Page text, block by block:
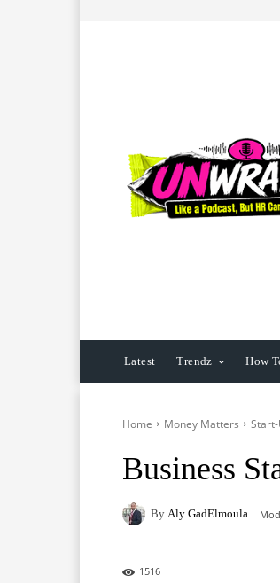
Latest Trendz How
Home Money Matters
Business
By Aly GadElmoula
1516